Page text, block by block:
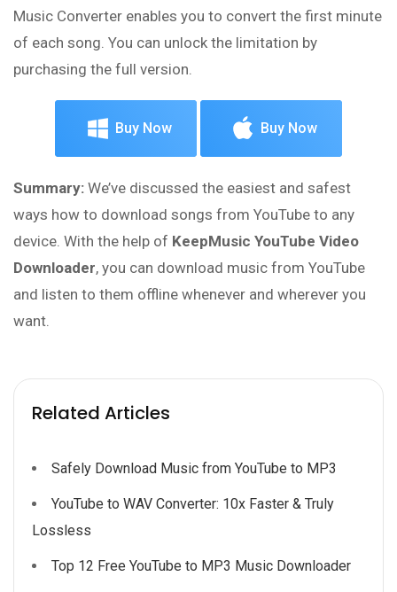
Music Converter enables you to convert the first minute
of each song. You can unlock the limitation by
purchasing the full version.
Buy Now Buy Now
Summary: We’ve discussed the easiest and safest
ways how to download songs from YouTube to any
device. With the help of KeepMusic YouTube Video
Downloader, you can download music from YouTube
and listen to them offline whenever and wherever you
want.
Related Articles
Safely Download Music from YouTube to MP3
YouTube to WAV Converter: 10x Faster & Truly
Lossless
Top 12 Free YouTube to MP3 Music Downloader